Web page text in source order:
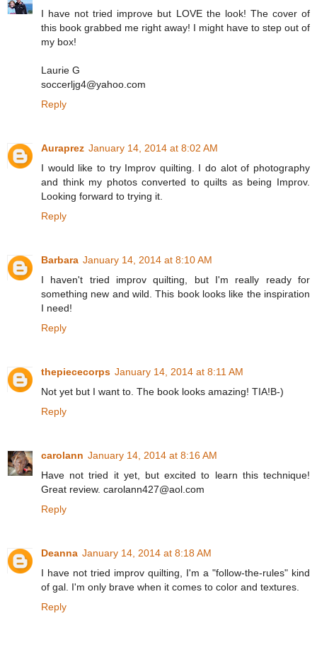
I have not tried improve but LOVE the look! The cover of
this book grabbed me right away! I might have to step out of
my box!
Laurie G
soccerljg4@yahoo.com
Reply
Auraprez January 14, 2014 at 8:02 AM
I would like to try Improv quilting. I do alot of photography
and think my photos converted to quilts as being Improv.
Looking forward to trying it.
Reply
Barbara January 14, 2014 at 8:10 AM
I haven't tried improv quilting, but I'm really ready for
something new and wild. This book looks like the inspiration
I need!
Reply
thepiececorps January 14, 2014 at 8:11 AM
Not yet but I want to. The book looks amazing! TIA!B-)
Reply
carolann January 14, 2014 at 8:16 AM
Have not tried it yet, but excited to learn this technique!
Great review. carolann427@aol.com
Reply
Deanna January 14, 2014 at 8:18 AM
I have not tried improv quilting, I'm a "follow-the-rules" kind
of gal. I'm only brave when it comes to color and textures.
Reply